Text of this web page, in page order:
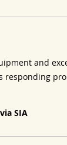
and
responding
SIA